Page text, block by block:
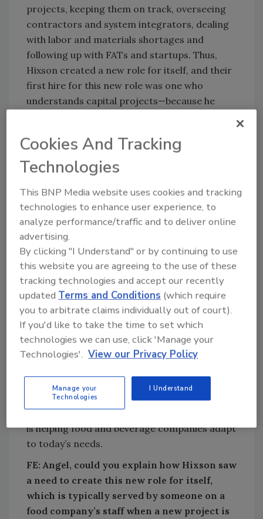
projects, keeping them on track, overseeing
contractors and system integrators, dealing
with labor and materials shortages and
following up with FATs and startups. Thus,
Hixson created a new role for itself, and their
first hire for this new role was one who
understands capital projects—because he
Angel Landeros, Capital Project Manager,
Hixson Architecture & Engineering
Angel
associate
director of
engineering
Hill Beverage
Company. He
also spent 15
years serving
in various
leadership
positions
Chemical Engineering from Universidad La
Salle, in Mexico City, Mexico. I recently spoke
with Landeros about the CPM role and how it
is helping food and beverage companies adapt
to today’s needs.
FE: Angel, could you explain how Hixson saw
a need to create this new role for itself,
which is typically served by someone on a
food company’s staff when a new project is
Cookies And Tracking
Technologies
This BNP Media website uses cookies and tracking
technologies to enhance user experience, to
analyze performance/traffic and to deliver online
advertising.
By clicking "I Understand" or by continuing to use
this website you are agreeing to the use of these
tracking technologies and accept our recently
updatedTerms and Conditions (which require
you to arbitrate claims individually out of court).
If you'd like to take the time to set which
technologies we can use, click 'Manage your
Technologies'. View our Privacy Policy
Manage your
Technologies
I Understand